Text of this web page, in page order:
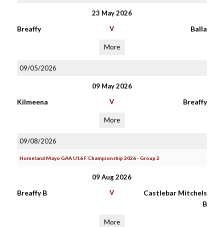
23 May 2026
Breaffy V Balla
More
09/05/2026
09 May 2026
Kilmeena V Breaffy
More
09/08/2026
Homeland Mayo GAA U16 F Championship 2026 - Group 2
09 Aug 2026
Breaffy B V
Castlebar Mitchels
B
More